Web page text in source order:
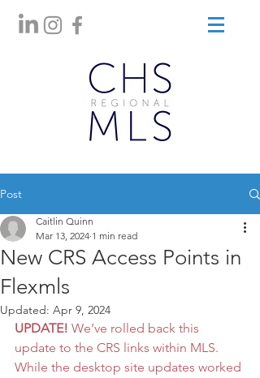
Post
New CRS Access Points in
Flexmls
Caitlin Quinn
Mar 13, 2024 1 min read
Updated: Apr 9, 2024
UPDATE! We’ve rolled back this
update to the CRS links within MLS.
While the desktop site updates worked